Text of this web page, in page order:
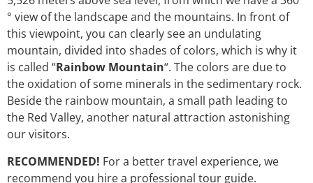
° view of the landscape and the mountains. In front of
this viewpoint, you can clearly see an undulating
mountain, divided into shades of colors, which is why it
is called “Rainbow Mountain“. The colors are due to
the oxidation of some minerals in the sedimentary rock.
Beside the rainbow mountain, a small path leading to
the Red Valley, another natural attraction astonishing
our visitors.
RECOMMENDED! For a better travel experience, we
recommend you hire a professional tour guide.